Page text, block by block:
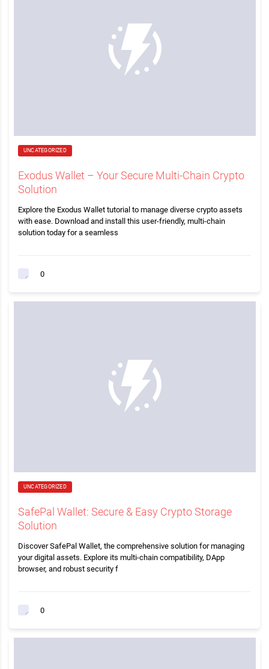
UNCATEGORIZED
Exodus Wallet – Your Secure Multi-Chain Crypto
Solution
Explore the Exodus Wallet tutorial to manage diverse crypto assets
with ease. Download and install this user-friendly, multi-chain
solution today for a seamless
0
UNCATEGORIZED
SafePal Wallet: Secure & Easy Crypto Storage
Solution
Discover SafePal Wallet, the comprehensive solution for managing
your digital assets. Explore its multi-chain compatibility, DApp
browser, and robust security f
0